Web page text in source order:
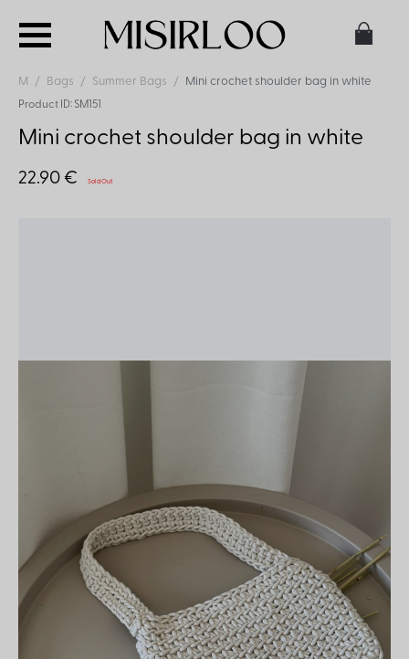
M Bags Summer Bags Mini crochet shoulder bag in white
Product ID: SM151
Mini crochet shoulder bag in white
22.90 € Sold Out